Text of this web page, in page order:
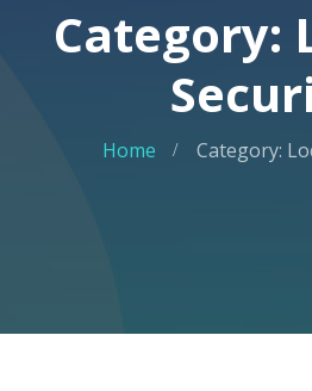
Category:
Home Category: